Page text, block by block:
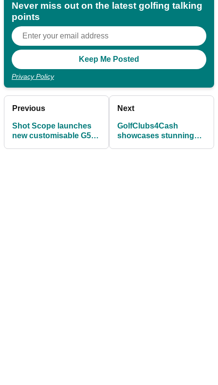
Never miss out on the latest golfing talking
points
Privacy Policy
Previous
Shot Scope launches
new customisable G5
Next
GolfClubs4Cash
showcases stunning